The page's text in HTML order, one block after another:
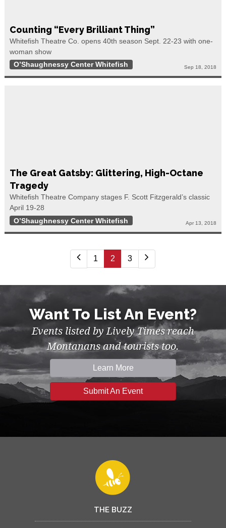
Counting “Every Brilliant Thing”
Whitefish Theatre Co. opens 40th season Sept. 22-23 with one-
woman show
O’Shaughnessy Center Whitefish
Sep 18, 2018
The Great Gatsby: Glittering, High-Octane
Tragedy
Whitefish Theatre Company stages F. Scott Fitzgerald’s classic
April 19-28
O’Shaughnessy Center Whitefish
Apr 13, 2018
1 2 3
Want To List An Event?
Events listed by Lively Times reach
Montanans and tourists too.
Learn More
Submit An Event
THE BUZZ